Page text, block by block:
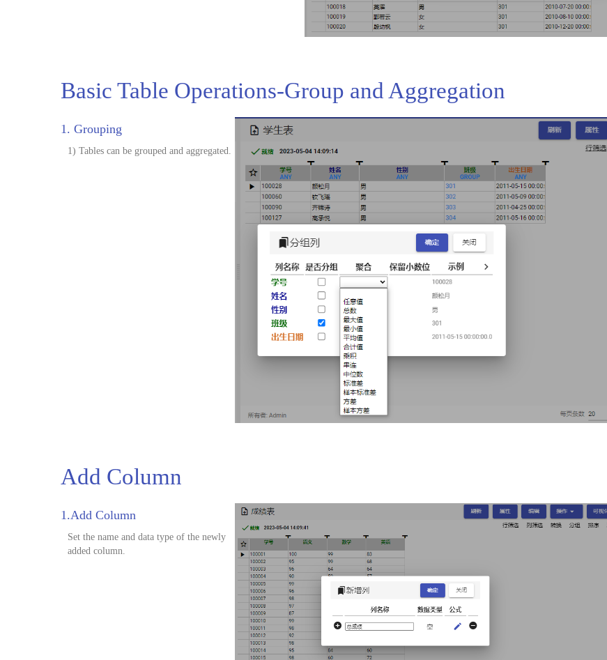
Basic Table Operations-Group and Aggregation
1. Grouping
1) Tables can be grouped and aggregated.
Add Column
1.Add Column
Set the name and data type of the newly
added column.